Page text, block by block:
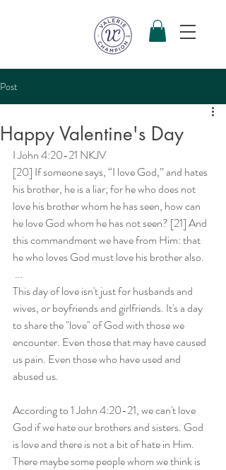
Post
Happy Valentine's Day
I John 4:20-21 NKJV
[20] If someone says, “I love God,” and hates
his brother, he is a liar; for he who does not
love his brother whom he has seen, how can
he love God whom he has not seen? [21] And
this commandment we have from Him: that
he who loves God must love his brother also.
...
This day of love isn't just for husbands and
wives, or boyfriends and girlfriends. It's a day
to share the "love" of God with those we
encounter. Even those that may have caused
us pain. Even those who have used and
abused us.
According to 1 John 4:20-21, we can't love
God if we hate our brothers and sisters. God
is love and there is not a bit of hate in Him.
There maybe some people whom we think is